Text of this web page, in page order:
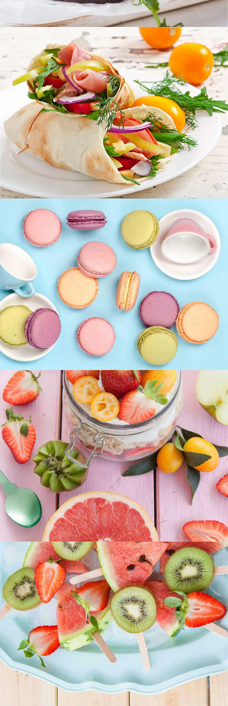
Fresh Burrito
FOOD SUPERFOOD
Coffee Biscuits
SUPERFOOD SWEET
Best Fruit Treats
SUPERFOOD SWEET
Our Fruit Mixes
SUPERFOOD SWEET